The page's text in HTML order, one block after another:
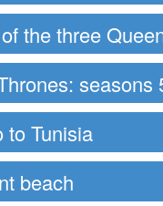
the three
seasons
to Tunisia
beach